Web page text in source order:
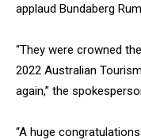
applaud Bundaberg
“They were crowned
2022 Australian
again,” the
“A huge